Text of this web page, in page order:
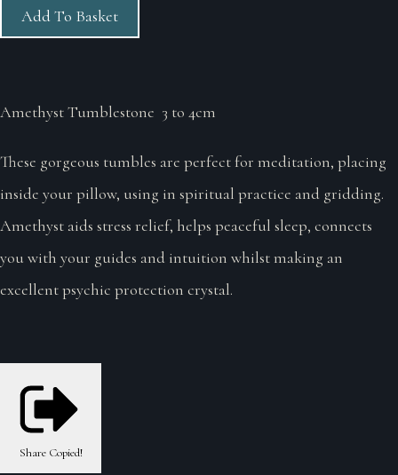
Add To Basket
Amethyst Tumblestone 3 to 4cm
These gorgeous tumbles are perfect for meditation, placing
inside your pillow, using in spiritual practice and gridding.
Amethyst aids stress relief, helps peaceful sleep, connects
you with your guides and intuition whilst making an
excellent psychic protection crystal.
Share Copied!